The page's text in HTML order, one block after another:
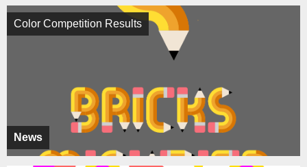
News
Color Competition Results